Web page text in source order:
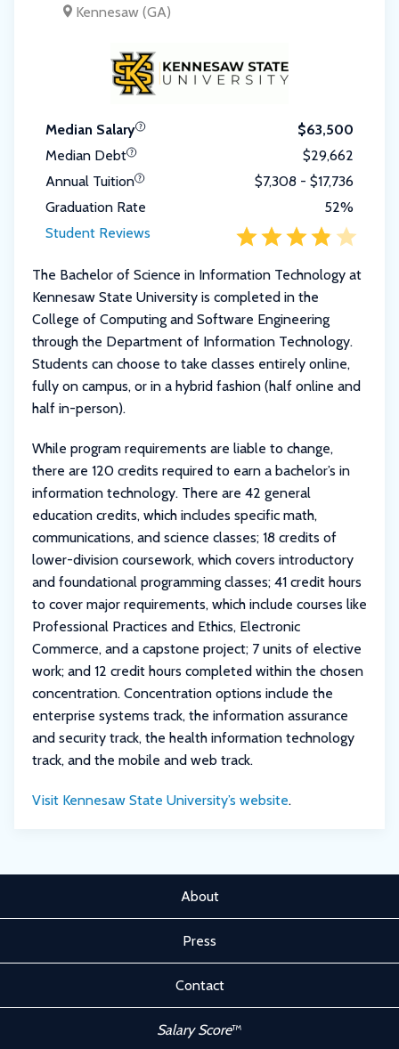
Kennesaw (GA)
Median Salary
$63,500
Median Debt
$29,662
Annual Tuition
$7,308 - $17,736
Graduation Rate
52%
Student Reviews
The Bachelor of Science in Information Technology at
Kennesaw State University is completed in the
College of Computing and Software Engineering
through the Department of Information Technology.
Students can choose to take classes entirely online,
fully on campus, or in a hybrid fashion (half online and
half in-person).
While program requirements are liable to change,
there are 120 credits required to earn a bachelor’s in
information technology. There are 42 general
education credits, which includes specific math,
communications, and science classes; 18 credits of
lower-division coursework, which covers introductory
and foundational programming classes; 41 credit hours
to cover major requirements, which include courses like
Professional Practices and Ethics, Electronic
Commerce, and a capstone project; 7 units of elective
work; and 12 credit hours completed within the chosen
concentration. Concentration options include the
enterprise systems track, the information assurance
and security track, the health information technology
track, and the mobile and web track.
Visit Kennesaw State University’s website.
About
Press
Contact
Salary Score™